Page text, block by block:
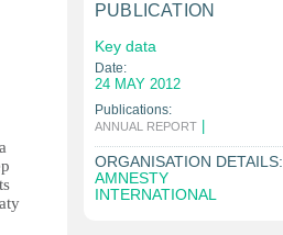
PUBLICATION
Key data
Date:
24 MAY 2012
Publications:
ANNUAL REPORT
ORGANISATION DETAILS:
AMNESTY
INTERNATIONAL